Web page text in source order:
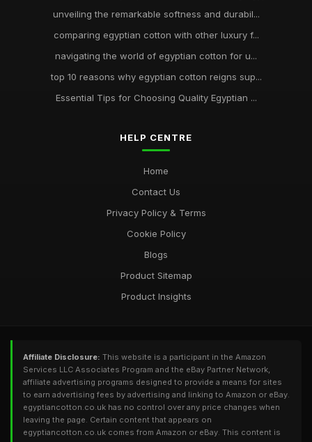
unveiling the remarkable softness and durabil...
comparing egyptian cotton with other luxury f...
navigating the world of egyptian cotton for u...
top 10 reasons why egyptian cotton reigns sup...
Essential Tips for Choosing Quality Egyptian ...
HELP CENTRE
Home
Contact Us
Privacy Policy & Terms
Cookie Policy
Blogs
Product Sitemap
Product Insights
Affiliate Disclosure: This website is a participant in the Amazon
Services LLC Associates Program and the eBay Partner Network,
affiliate advertising programs designed to provide a means for sites
to earn advertising fees by advertising and linking to Amazon or eBay.
egyptiancotton.co.uk has no control over any price changes when
leaving the page. Certain content that appears on
egyptiancotton.co.uk comes from Amazon or eBay. This content is